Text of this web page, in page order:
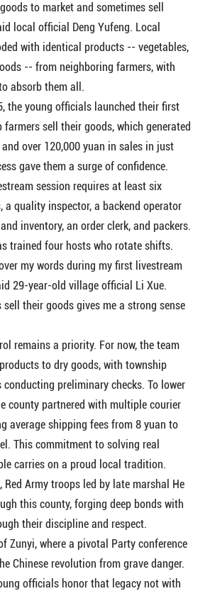
to market and sometimes sell
local official Deng Yufeng. Local
with identical products -- vegetables,
-- from neighboring farmers, with
absorb them all.
young officials launched their first
farmers sell their goods, which generated
over 120,000 yuan in sales in just
gave them a surge of confidence.
session requires at least six
a quality inspector, a backend operator
inventory, an order clerk, and packers.
trained four hosts who rotate shifts.
my words during my first livestream
29-year-old village official Li Xue.
their goods gives me a strong sense
a priority. For now, the team
to dry goods, with township
preliminary checks. To lower
county partnered with multiple courier
average shipping fees from 8 yuan to
This commitment to solving real
carries on a proud local tradition.
Army troops led by late marshal He
this county, forging deep bonds with
their discipline and respect.
Zunyi, where a pivotal Party conference
Chinese revolution from grave danger.
officials honor that legacy not with